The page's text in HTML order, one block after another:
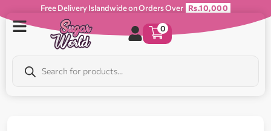
Free Delivery Islandwide on Orders Over Rs.10,000
0